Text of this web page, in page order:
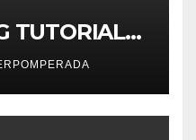
TUTORIAL
TO CODE
🚀